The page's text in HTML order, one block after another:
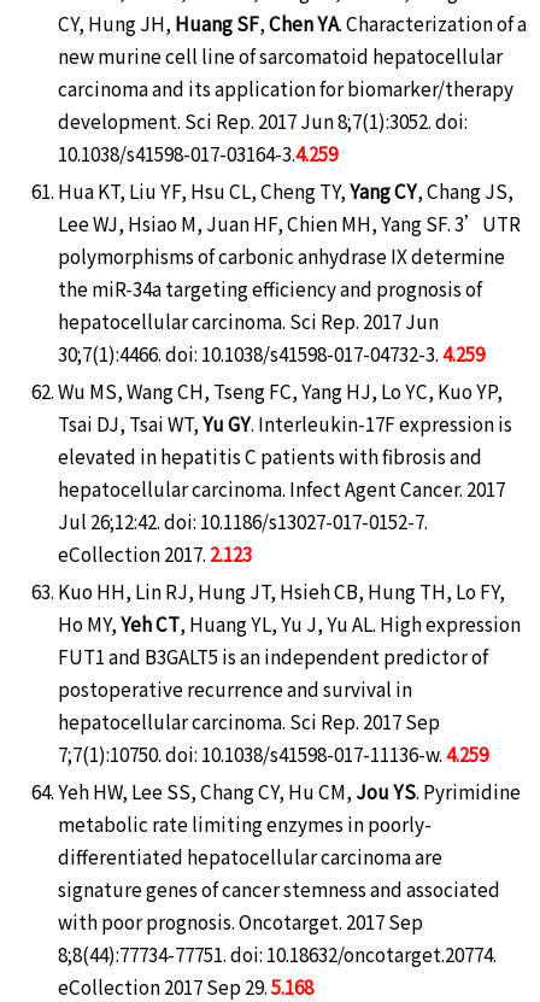
CY, Hung JH, Huang SF,Chen YA. Characterization of a
new murine cell line of sarcomatoid hepatocellular
carcinoma and its application for biomarker/therapy
development. Sci Rep. 2017 Jun 8;7(1):3052. doi:
10.1038/s41598-017-03164-3.4.259
Hua KT, Liu YF, Hsu CL, Cheng TY,Yang CY, Chang JS,
Lee WJ, Hsiao M, Juan HF, Chien MH, Yang SF. 3’UTR
polymorphisms of carbonic anhydrase IX determine
the miR-34a targeting efficiency and prognosis of
hepatocellular carcinoma. Sci Rep. 2017 Jun
30;7(1):4466. doi: 10.1038/s41598-017-04732-3.4.259
Wu MS, Wang CH, Tseng FC, Yang HJ, Lo YC, Kuo YP,
Tsai DJ, Tsai WT,Yu GY. Interleukin-17F expression is
elevated in hepatitis C patients with fibrosis and
hepatocellular carcinoma. Infect Agent Cancer. 2017
Jul 26;12:42. doi: 10.1186/s13027-017-0152-7.
eCollection 2017. 2.123
Kuo HH, Lin RJ, Hung JT, Hsieh CB, Hung TH, Lo FY,
Ho MY,Yeh CT, Huang YL, Yu J, Yu AL. High expression
FUT1 and B3GALT5 is an independent predictor of
postoperative recurrence and survival in
hepatocellular carcinoma. Sci Rep. 2017 Sep
7;7(1):10750. doi: 10.1038/s41598-017-11136-w.4.259
Yeh HW, Lee SS, Chang CY, Hu CM, Jou YS. Pyrimidine
metabolic rate limiting enzymes in poorly-
differentiated hepatocellular carcinoma are
signature genes of cancer stemness and associated
with poor prognosis. Oncotarget. 2017 Sep
8;8(44):77734-77751. doi: 10.18632/oncotarget.20774.
eCollection 2017 Sep 29.5.168